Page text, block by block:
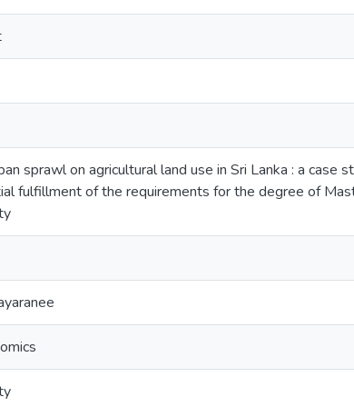
sprawl on agricultural land use in Sri Lanka : a case
fulfillment of the requirements for the degree of